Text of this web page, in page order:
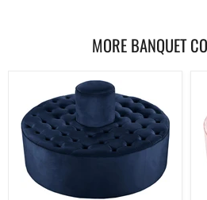
MORE BANQUET